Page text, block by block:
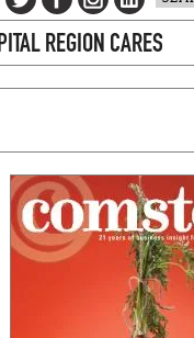
REGION CARES